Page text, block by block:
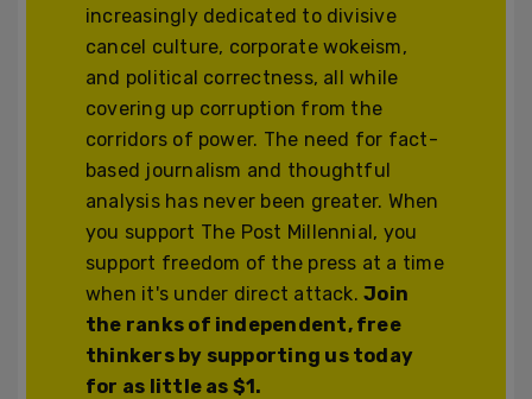
increasingly dedicated to divisive
cancel culture, corporate wokeism,
and political correctness, all while
covering up corruption from the
corridors of power. The need for fact-
based journalism and thoughtful
analysis has never been greater. When
you support The Post Millennial, you
support freedom of the press at a time
when it's under direct attack.Join
the ranks of independent, free
thinkers by supporting us today
for as little as $1.